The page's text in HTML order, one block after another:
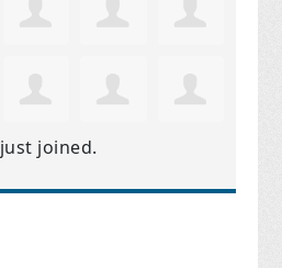
just joined.